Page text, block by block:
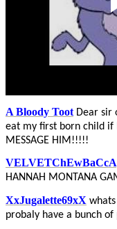
A Bloody Toot Dear sir
eat my first born child if
MESSAGE HIM!!!!!
VELVETChEwBaCcA
HANNAH MONTANA
XxJugalette69xX
probaly have a bunch